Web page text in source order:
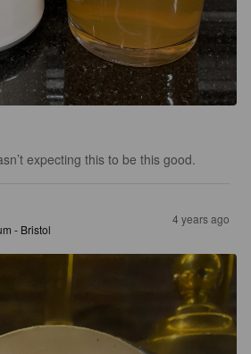
expecting this to be this good.
- Bristol
4 years ago